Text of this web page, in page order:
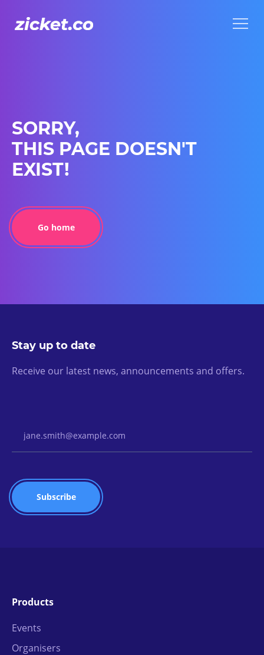
SORRY,
THIS PAGE DOESN'T
EXIST!
Go home
Stay up to date
Receive our latest news, announcements and offers.
Products
Events
Organisers